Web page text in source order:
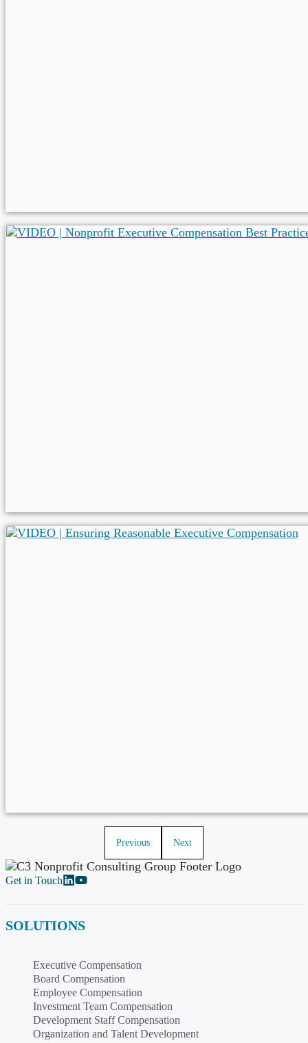
Previous Next
Get in Touch
SOLUTIONS
Executive Compensation
Board Compensation
Employee Compensation
Investment Team Compensation
Development Staff Compensation
Organization and Talent Development